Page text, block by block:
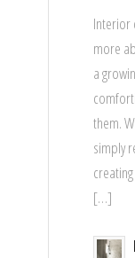
Interior
more
a
them.
simply
[…]